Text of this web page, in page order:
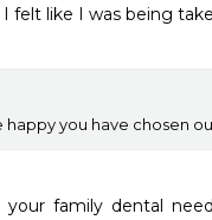
felt like I was being
you have chosen
family dental